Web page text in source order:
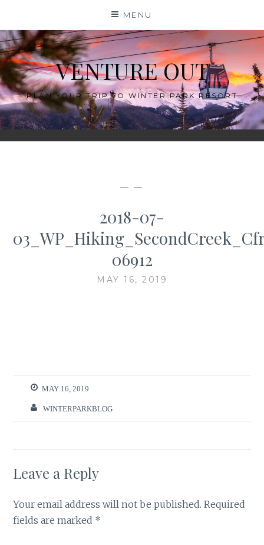
content
MENU
VENTURE OUT
PLAN YOUR TRIP TO WINTER PARK RESORT
— —
2018-07-
06912
MAY 16, 2019
MAY 16, 2019
WINTERPARKBLOG
Leave a Reply
Your email address will not be published. Required
fields are marked *